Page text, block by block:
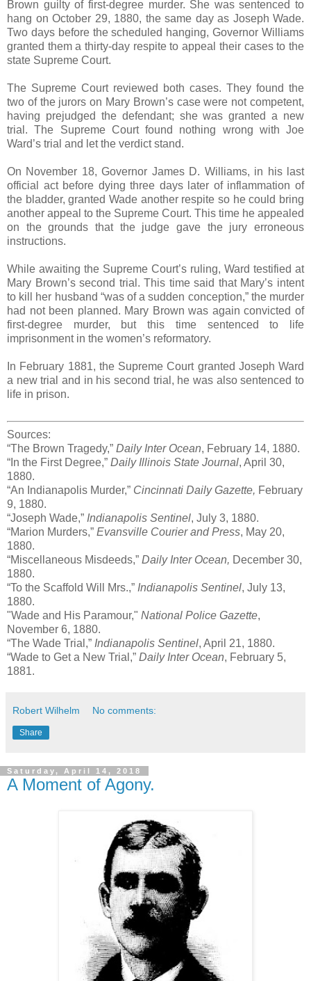
Brown guilty of first-degree murder. She was sentenced to
hang on October 29, 1880, the same day as Joseph Wade.
Two days before the scheduled hanging, Governor Williams
granted them a thirty-day respite to appeal their cases to the
state Supreme Court.
The Supreme Court reviewed both cases. They found the
two of the jurors on Mary Brown’s case were not competent,
having prejudged the defendant; she was granted a new
trial. The Supreme Court found nothing wrong with Joe
Ward’s trial and let the verdict stand.
On November 18, Governor James D. Williams, in his last
official act before dying three days later of inflammation of
the bladder, granted Wade another respite so he could bring
another appeal to the Supreme Court. This time he appealed
on the grounds that the judge gave the jury erroneous
instructions.
While awaiting the Supreme Court’s ruling, Ward testified at
Mary Brown’s second trial. This time said that Mary’s intent
to kill her husband “was of a sudden conception,” the murder
had not been planned. Mary Brown was again convicted of
first-degree murder, but this time sentenced to life
imprisonment in the women’s reformatory.
In February 1881, the Supreme Court granted Joseph Ward
a new trial and in his second trial, he was also sentenced to
life in prison.
Sources:
“The Brown Tragedy,” Daily Inter Ocean, February 14, 1880.
“In the First Degree,” Daily Illinois State Journal, April 30,
1880.
“An Indianapolis Murder,” Cincinnati Daily Gazette, February
9, 1880.
“Joseph Wade,” Indianapolis Sentinel, July 3, 1880.
“Marion Murders,” Evansville Courier and Press, May 20,
1880.
“Miscellaneous Misdeeds,” Daily Inter Ocean, December 30,
1880.
“To the Scaffold Will Mrs.,” Indianapolis Sentinel, July 13,
1880.
"Wade and His Paramour," National Police Gazette,
November 6, 1880.
“The Wade Trial,” Indianapolis Sentinel, April 21, 1880.
“Wade to Get a New Trial,” Daily Inter Ocean, February 5,
1881.
Robert Wilhelm No comments:
Share
Saturday, April 14, 2018
A Moment of Agony.